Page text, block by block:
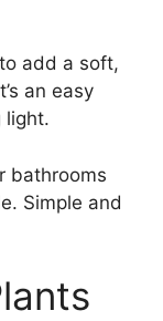
add a soft,
an easy
light.
bathrooms
Simple and